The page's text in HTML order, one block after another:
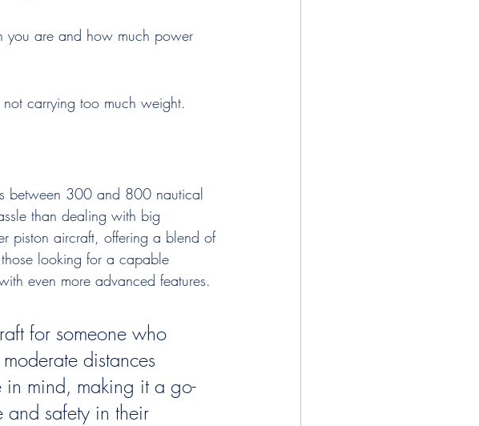
you are and how much power
carrying too much weight.
between 300 and 800 nautical
than dealing with big
piston aircraft, offering a blend of
looking for a capable
even more advanced features.
for someone who
distances
in mind, making it a go-
and safety in their